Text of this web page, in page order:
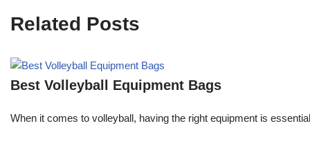
Related Posts
Best Volleyball Equipment Bags
When it comes to volleyball, having the right equipment is